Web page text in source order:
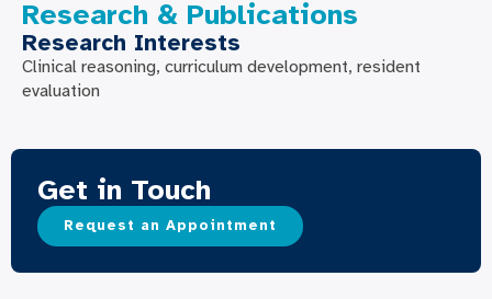
Research & Publications
Research Interests
Clinical reasoning, curriculum development, resident
evaluation
Get in Touch
Request an Appointment